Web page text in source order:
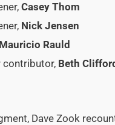
Casey Thom
Nick Jensen
Mauricio Rauld
contributor, Beth
Dave Zook